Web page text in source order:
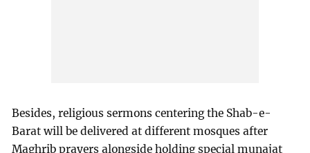
Besides, religious sermons centering the Shab-e-
Barat will be delivered at different mosques after
Maghrib prayers alongside holding special munajat